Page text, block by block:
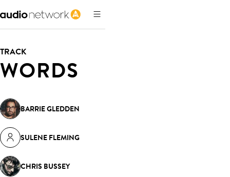
TRACK
WORDS
BARRIE GLEDDEN
SULENE FLEMING
CHRIS BUSSEY